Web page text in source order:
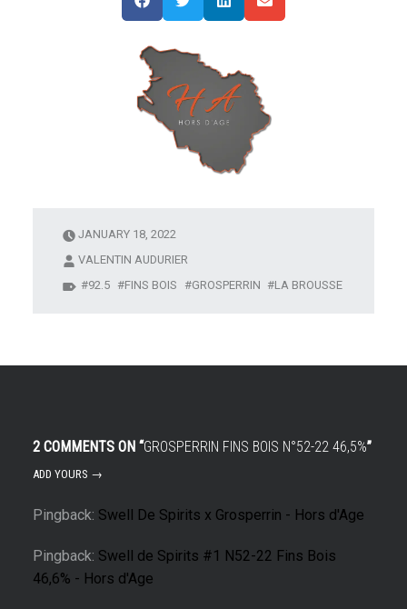
JANUARY 18, 2022
VALENTIN AUDURIER
92.5
FINS BOIS GROSPERRIN LA BROUSSE
2 COMMENTS ON “GROSPERRIN FINS BOIS N°52-22 46,5%”
ADD YOURS →
Pingback: Swell De Spirits x Grosperrin - Hors d'Age
Pingback: Swell de Spirits #1 N52-22 Fins Bois
46,6% - Hors d'Age